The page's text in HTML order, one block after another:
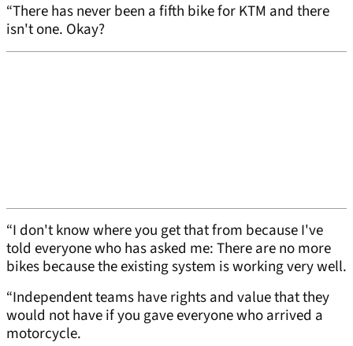
“There has never been a fifth bike for KTM and there
isn't one. Okay?
“I don't know where you get that from because I've
told everyone who has asked me: There are no more
bikes because the existing system is working very well.
“Independent teams have rights and value that they
would not have if you gave everyone who arrived a
motorcycle.